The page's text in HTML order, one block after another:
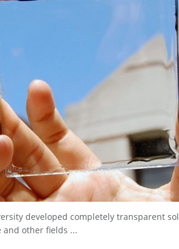
developed completely transparent
other fields ...